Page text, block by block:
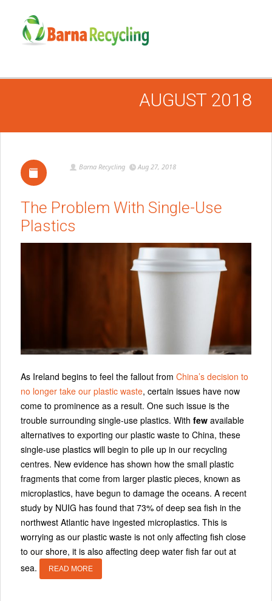
AUGUST 2018
Barna Recycling Aug 27, 2018
The Problem With Single-Use
Plastics
As Ireland begins to feel the fallout from China’s decision to
no longer take our plastic waste, certain issues have now
come to prominence as a result. One such issue is the
trouble surrounding single-use plastics. With few available
alternatives to exporting our plastic waste to China, these
single-use plastics will begin to pile up in our recycling
centres. New evidence has shown how the small plastic
fragments that come from larger plastic pieces, known as
microplastics, have begun to damage the oceans. A recent
study by NUIG has found that 73% of deep sea fish in the
northwest Atlantic have ingested microplastics. This is
worrying as our plastic waste is not only affecting fish close
to our shore, it is also affecting deep water fish far out at
sea.
READ MORE